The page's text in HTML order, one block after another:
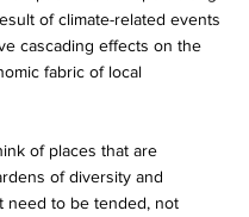
of climate-related events
cascading effects on the
fabric of local
of places that are
of diversity and
need to be tended, not